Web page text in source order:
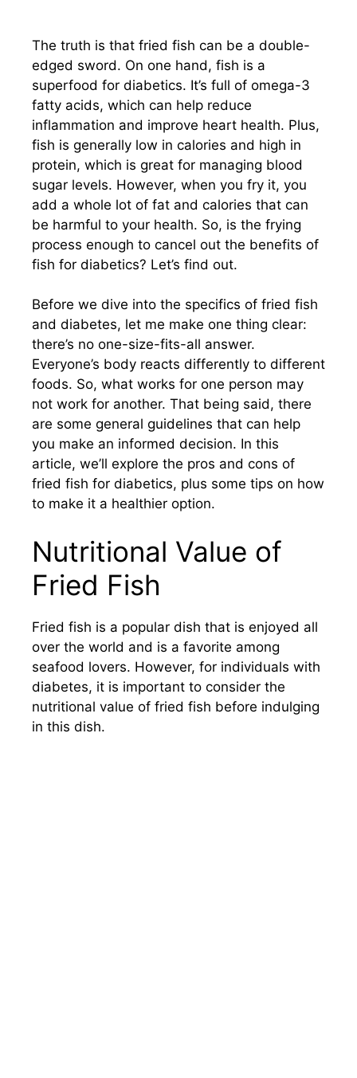
The truth is that fried fish can be a double-
edged sword. On one hand, fish is a
superfood for diabetics. It’s full of omega-3
fatty acids, which can help reduce
inflammation and improve heart health. Plus,
fish is generally low in calories and high in
protein, which is great for managing blood
sugar levels. However, when you fry it, you
add a whole lot of fat and calories that can
be harmful to your health. So, is the frying
process enough to cancel out the benefits of
fish for diabetics? Let’s find out.
Before we dive into the specifics of fried fish
and diabetes, let me make one thing clear:
there’s no one-size-fits-all answer.
Everyone’s body reacts differently to different
foods. So, what works for one person may
not work for another. That being said, there
are some general guidelines that can help
you make an informed decision. In this
article, we’ll explore the pros and cons of
fried fish for diabetics, plus some tips on how
to make it a healthier option.
Nutritional Value of
Fried Fish
Fried fish is a popular dish that is enjoyed all
over the world and is a favorite among
seafood lovers. However, for individuals with
diabetes, it is important to consider the
nutritional value of fried fish before indulging
in this dish.